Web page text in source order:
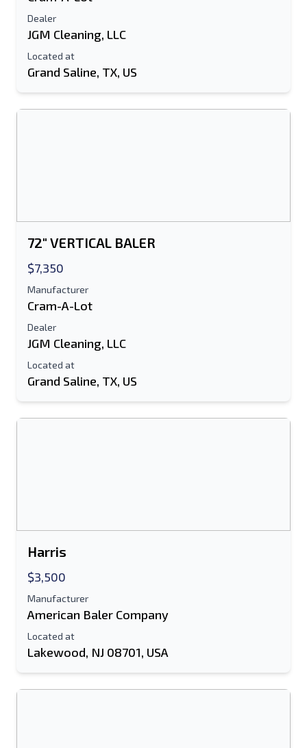
Send a Message
Full Name
E-Mail Address
Mobile
Dealer
JGM Cleaning, LLC
Located at
Grand Saline, TX, US
72" VERTICAL BALER
$7,350
Manufacturer
Cram-A-Lot
Dealer
JGM Cleaning, LLC
Located at
Grand Saline, TX, US
Harris
$3,500
Manufacturer
American Baler Company
Located at
Lakewood, NJ 08701, USA
Text Listing to Mobile Device
Your Full Name